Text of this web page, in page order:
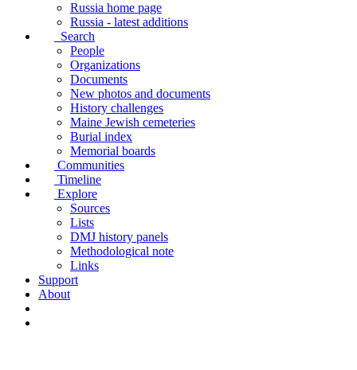
Russia home page
Russia - latest additions
Search
People
Organizations
Documents
New photos and documents
History challenges
Maine Jewish cemeteries
Burial index
Memorial boards
Communities
Timeline
Explore
Sources
Lists
DMJ history panels
Methodological note
Links
Support
About